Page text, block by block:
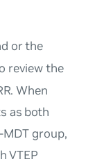
or the
review the
When
as both
group,
VTEP